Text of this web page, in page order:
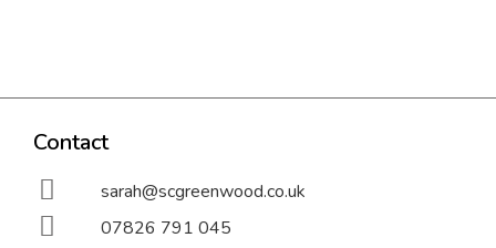
Contact
sarah@scgreenwood.co.uk
07826 791 045